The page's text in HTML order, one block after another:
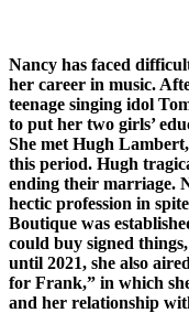
Nancy has faced
her career in music.
teenage singing idol
to put her two girls’
She met Hugh
this period. Hugh
ending their marriage.
hectic profession in
Boutique was
could buy signed
until 2021, she also
for Frank,” in which
and her relationship